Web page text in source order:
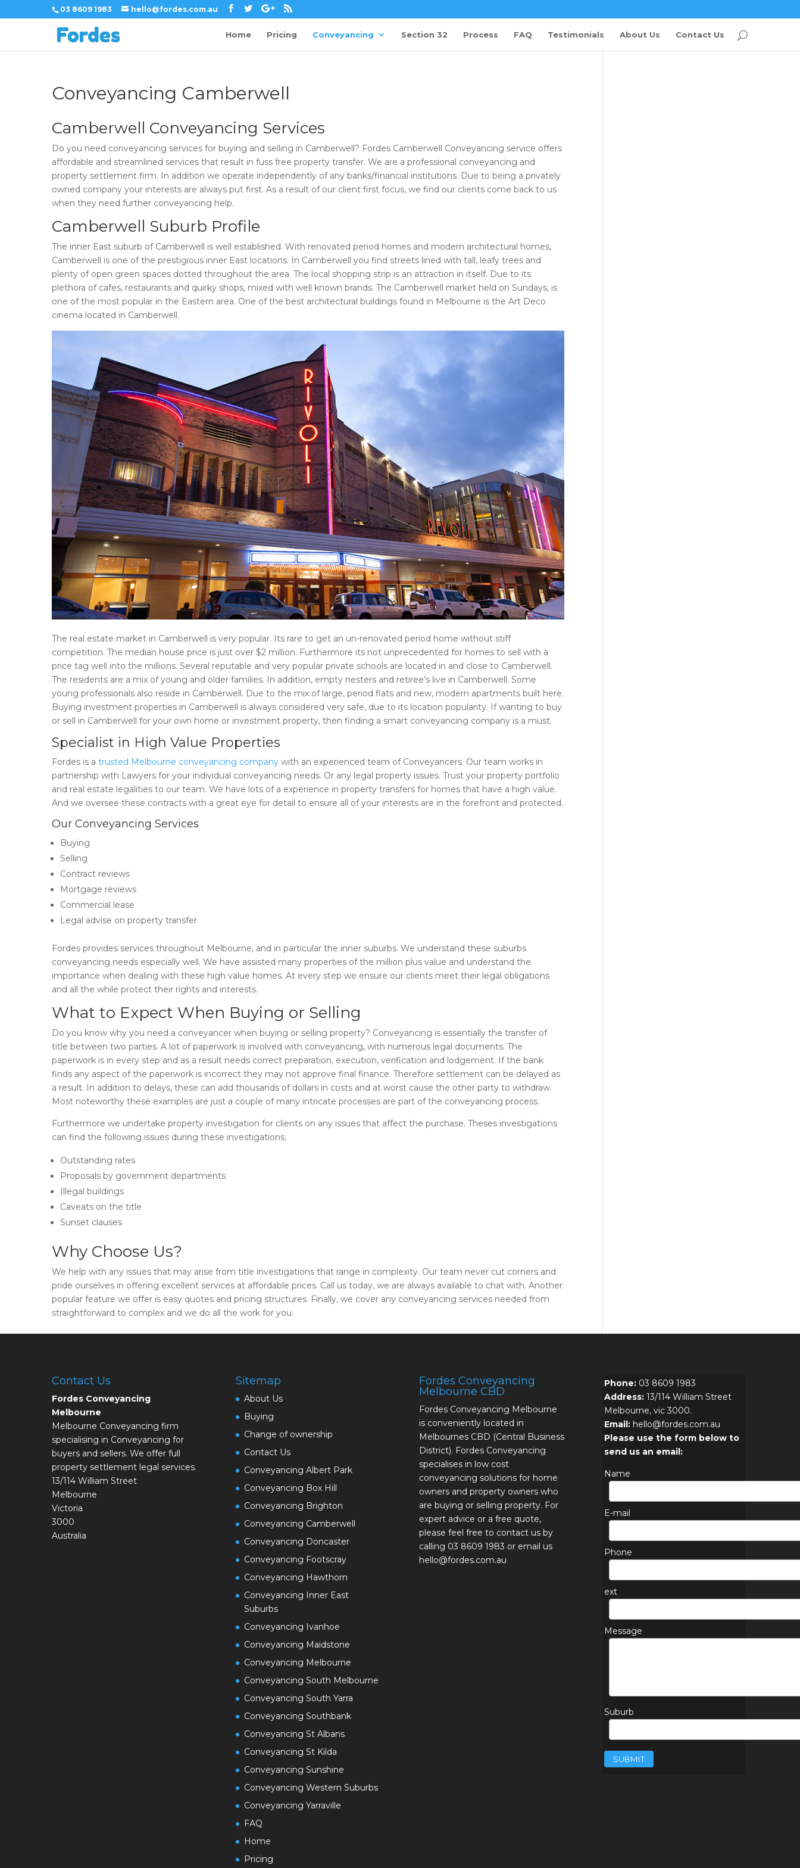
03 8609 1983 hello@fordes.com.au
Home Pricing Conveyancing Section 32 Process FAQ Testimonials About Us Contact Us
Conveyancing Camberwell
Camberwell Conveyancing Services
Do you need conveyancing services for buying and selling in Camberwell? Fordes Camberwell Conveyancing service offers
affordable and streamlined services that result in fuss free property transfer. We are a professional conveyancing and
property settlement firm. In addition we operate independently of any banks/financial institutions. Due to being a privately
owned company your interests are always put first. As a result of our client first focus, we find our clients come back to us
when they need further conveyancing help.
Camberwell Suburb Profile
The inner East suburb of Camberwell is well established. With renovated period homes and modern architectural homes,
Camberwell is one of the prestigious inner East locations. In Camberwell you find streets lined with tall, leafy trees and
plenty of open green spaces dotted throughout the area. The local shopping strip is an attraction in itself. Due to its
plethora of cafes, restaurants and quirky shops, mixed with well known brands. The Camberwell market held on Sundays, is
one of the most popular in the Eastern area. One of the best architectural buildings found in Melbourne is the Art Deco
cinema located in Camberwell.
The real estate market in Camberwell is very popular. Its rare to get an un-renovated period home without stiff
competition. The median house price is just over $2 million. Furthermore its not unprecedented for homes to sell with a
price tag well into the millions. Several reputable and very popular private schools are located in and close to Camberwell.
The residents are a mix of young and older families. In addition, empty nesters and retiree’s live in Camberwell. Some
young professionals also reside in Camberwell. Due to the mix of large, period flats and new, modern apartments built here.
Buying investment properties in Camberwell is always considered very safe, due to its location popularity. If wanting to buy
or sell in Camberwell for your own home or investment property, then finding a smart conveyancing company is a must.
Specialist in High Value Properties
Fordes is a trusted Melbourne conveyancing company with an experienced team of Conveyancers. Our team works in
partnership with Lawyers for your individual conveyancing needs. Or any legal property issues. Trust your property portfolio
and real estate legalities to our team. We have lots of a experience in property transfers for homes that have a high value.
And we oversee these contracts with a great eye for detail to ensure all of your interests are in the forefront and protected.
Our Conveyancing Services
Buying
Selling
Contract reviews
Mortgage reviews
Commercial lease
Legal advise on property transfer
Fordes provides services throughout Melbourne, and in particular the inner suburbs. We understand these suburbs
conveyancing needs especially well. We have assisted many properties of the million plus value and understand the
importance when dealing with these high value homes. At every step we ensure our clients meet their legal obligations
and all the while protect their rights and interests.
What to Expect When Buying or Selling
Do you know why you need a conveyancer when buying or selling property? Conveyancing is essentially the transfer of
title between two parties. A lot of paperwork is involved with conveyancing, with numerous legal documents. The
paperwork is in every step and as a result needs correct preparation, execution, verification and lodgement. If the bank
finds any aspect of the paperwork is incorrect they may not approve final finance. Therefore settlement can be delayed as
a result. In addition to delays, these can add thousands of dollars in costs and at worst cause the other party to withdraw.
Most noteworthy these examples are just a couple of many intricate processes are part of the conveyancing process.
Furthermore we undertake property investigation for clients on any issues that affect the purchase. Theses investigations
can find the following issues during these investigations;
Outstanding rates
Proposals by government departments
Illegal buildings
Caveats on the title
Sunset clauses
Why Choose Us?
We help with any issues that may arise from title investigations that range in complexity. Our team never cut corners and
pride ourselves in offering excellent services at affordable prices. Call us today, we are always available to chat with. Another
popular feature we offer is easy quotes and pricing structures. Finally, we cover any conveyancing services needed from
straightforward to complex and we do all the work for you.
Contact Us
Fordes Conveyancing
Melbourne
Melbourne Conveyancing firm
specialising in Conveyancing for
buyers and sellers. We offer full
property settlement legal services.
13/114 William Street
Melbourne
Victoria
3000
Australia
Sitemap
About Us
Buying
Change of ownership
Contact Us
Conveyancing Albert Park
Conveyancing Box Hill
Conveyancing Brighton
Conveyancing Camberwell
Conveyancing Doncaster
Conveyancing Footscray
Conveyancing Hawthorn
Conveyancing Inner East
Suburbs
Conveyancing Ivanhoe
Conveyancing Maidstone
Conveyancing Melbourne
Conveyancing South Melbourne
Conveyancing South Yarra
Conveyancing Southbank
Conveyancing St Albans
Conveyancing St Kilda
Conveyancing Sunshine
Conveyancing Western Suburbs
Conveyancing Yarraville
FAQ
Home
Pricing
Fordes Conveyancing
Melbourne CBD
Fordes Conveyancing Melbourne
is conveniently located in
Melbournes CBD (Central Business
District). Fordes Conveyancing
specialises in low cost
conveyancing solutions for home
owners and property owners who
are buying or selling property. For
expert advice or a free quote,
please feel free to contact us by
calling 03 8609 1983 or email us
hello@fordes.com.au
Phone: 03 8609 1983
Address: 13/114 William Street
Melbourne, vic 3000.
Email: hello@fordes.com.au
Please use the form below to
send us an email:
Name
E-mail
Phone
ext
Message
Suburb